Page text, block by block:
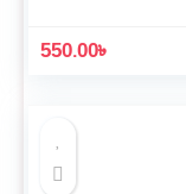
550.00৳